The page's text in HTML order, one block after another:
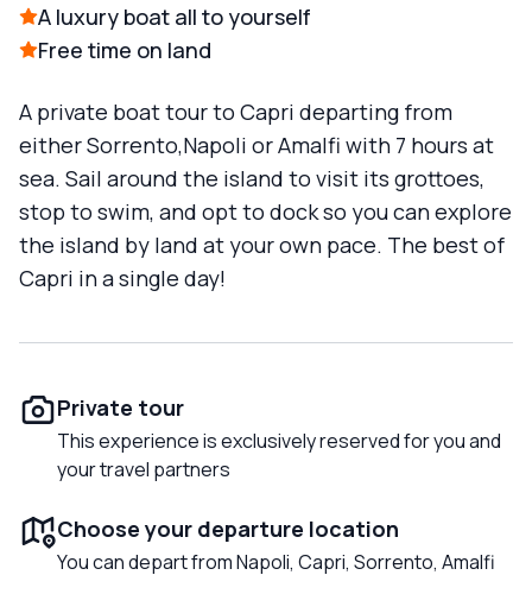
A luxury boat all to yourself
Free time on land
A private boat tour to Capri departing from
either Sorrento,Napoli or Amalfi with 7 hours at
sea. Sail around the island to visit its grottoes,
stop to swim, and opt to dock so you can explore
the island by land at your own pace. The best of
Capri in a single day!
Private tour
This experience is exclusively reserved for you and
your travel partners
Choose your departure location
You can depart from Napoli, Capri, Sorrento, Amalfi